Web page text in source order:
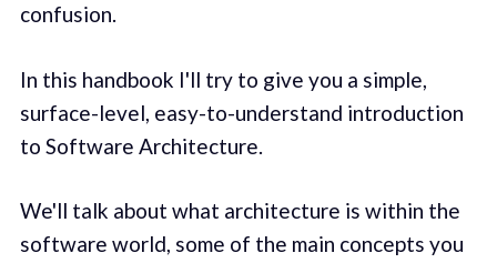
confusion.
In this handbook I'll try to give you a simple,
surface-level, easy-to-understand introduction
to Software Architecture.
We'll talk about what architecture is within the
software world, some of the main concepts you